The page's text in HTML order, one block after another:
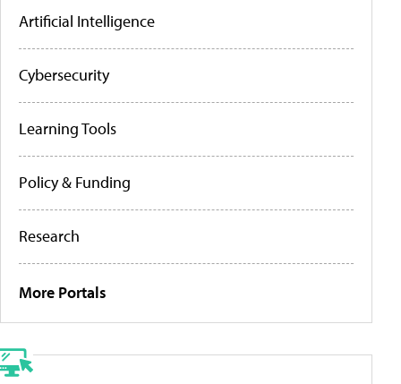
Artificial Intelligence
Cybersecurity
Learning Tools
Policy & Funding
Research
More Portals